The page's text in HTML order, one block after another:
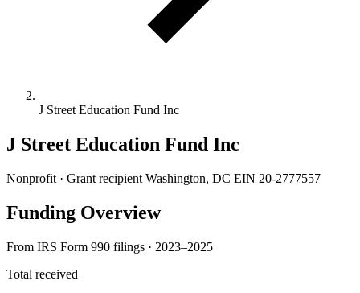
J Street Education Fund Inc
J Street Education Fund Inc
Nonprofit · Grant recipient Washington, DC EIN 20-2777557
Funding Overview
From IRS Form 990 filings · 2023–2025
Total received